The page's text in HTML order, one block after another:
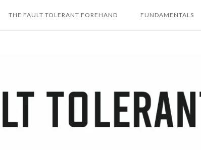
THE FAULT TOLERANT FOREHAND FUNDAMENTALS